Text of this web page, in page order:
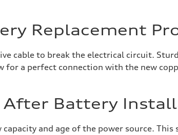
Replacement
cable to break the electrical circuit.
a perfect connection with the new
Battery
and age of the power source.